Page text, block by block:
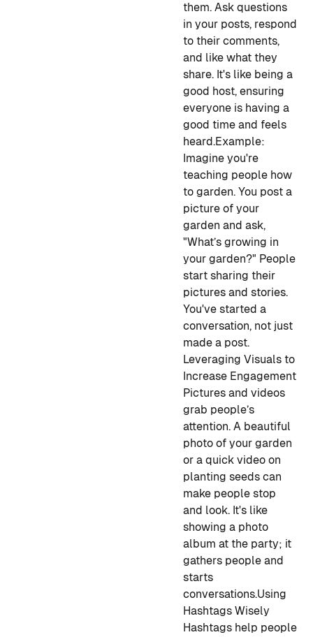
them. Ask questions
in your posts, respond
to their comments,
and like what they
share. It's like being a
good host, ensuring
everyone is having a
good time and feels
heard.Example:
Imagine you're
teaching people how
to garden. You post a
picture of your
garden and ask,
"What’s growing in
your garden?" People
start sharing their
pictures and stories.
You've started a
conversation, not just
made a post.
Leveraging Visuals to
Increase Engagement
Pictures and videos
grab people’s
attention. A beautiful
photo of your garden
or a quick video on
planting seeds can
make people stop
and look. It's like
showing a photo
album at the party; it
gathers people and
starts
conversations.Using
Hashtags Wisely
Hashtags help people